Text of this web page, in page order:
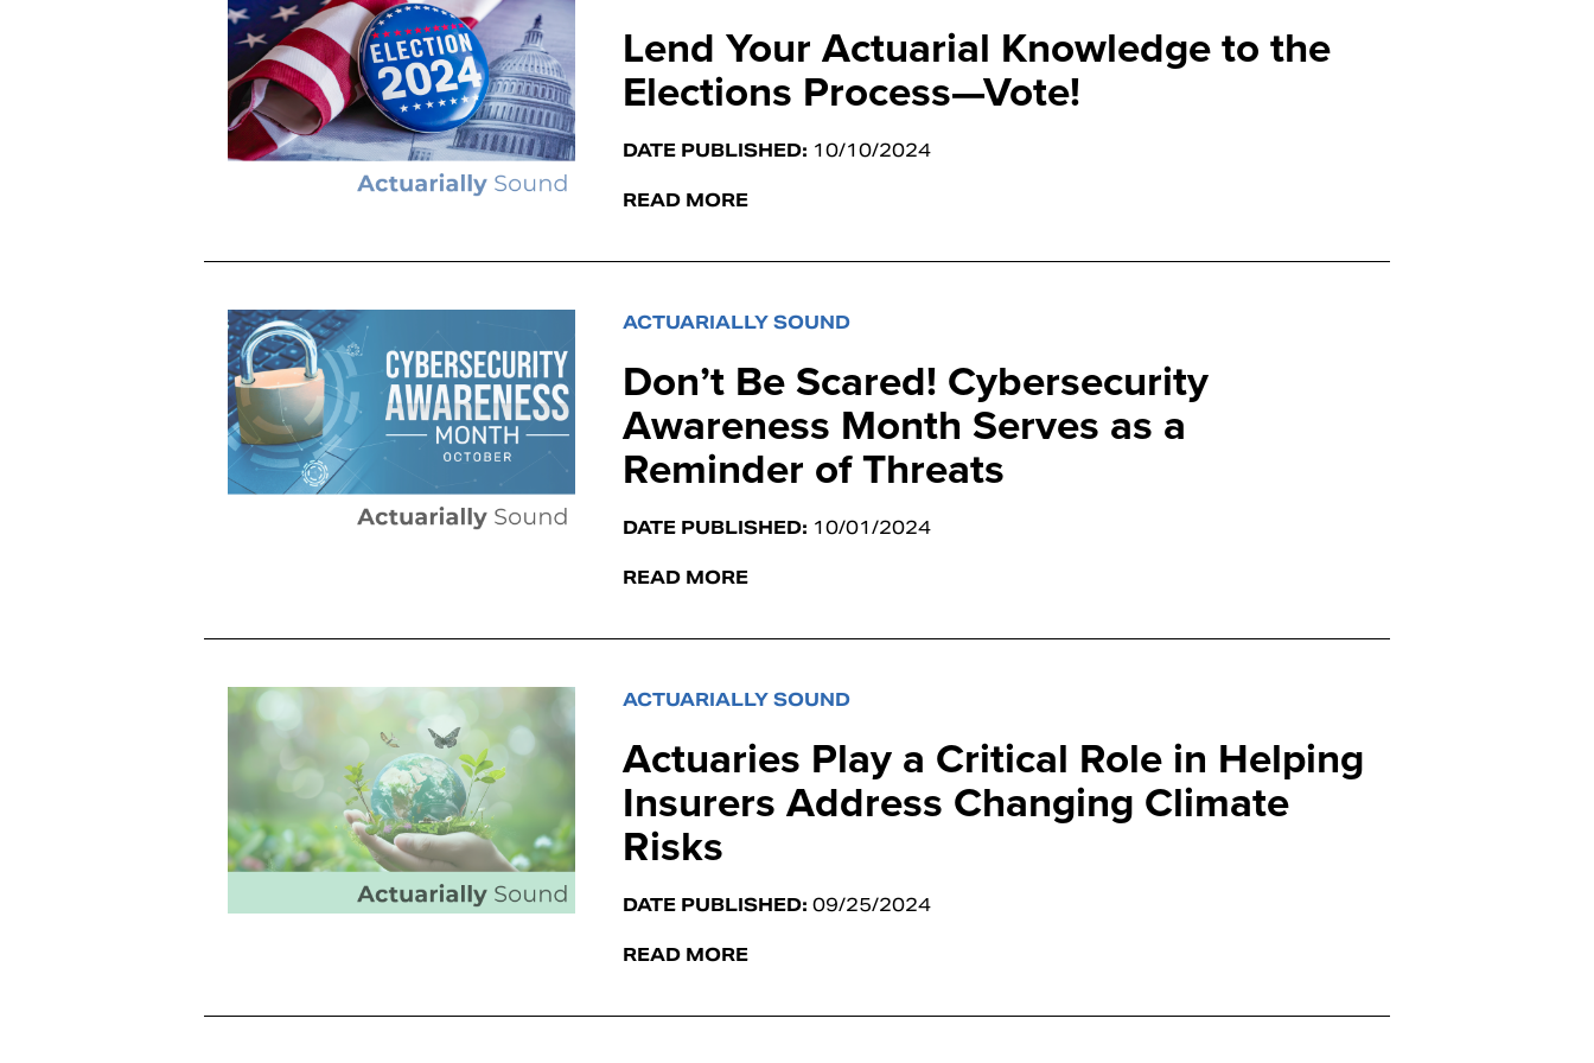
Lend Your Actuarial Knowledge to the
Elections Process—Vote!
DATE PUBLISHED: 10/10/2024
READ MORE
ACTUARIALLY SOUND
Don’t Be Scared! Cybersecurity
Awareness Month Serves as a
Reminder of Threats
DATE PUBLISHED: 10/01/2024
READ MORE
ACTUARIALLY SOUND
Actuaries Play a Critical Role in Helping
Insurers Address Changing Climate
Risks
DATE PUBLISHED:09/25/2024
READ MORE